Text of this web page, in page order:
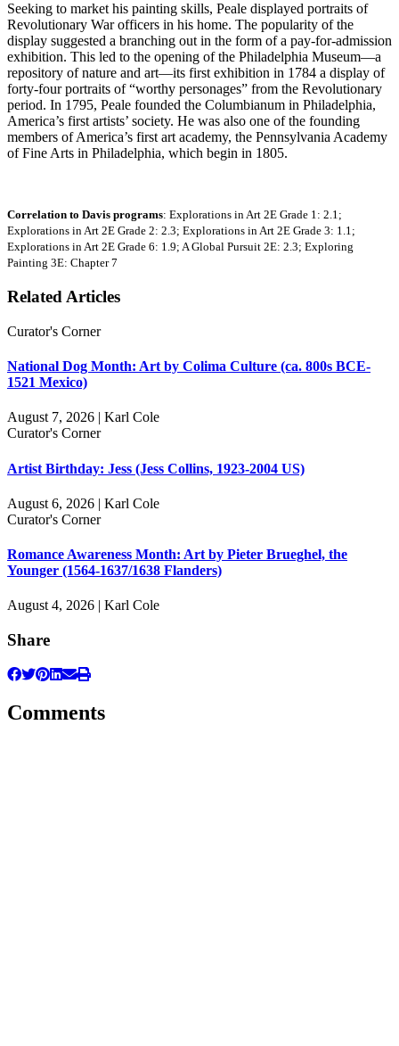
Seeking to market his painting skills, Peale displayed portraits of
Revolutionary War officers in his home. The popularity of the
display suggested a branching out in the form of a pay-for-admission
exhibition. This led to the opening of the Philadelphia Museum—a
repository of nature and art—its first exhibition in 1784 a display of
forty-four portraits of “worthy personages” from the Revolutionary
period. In 1795, Peale founded the Columbianum in Philadelphia,
America’s first artists’ society. He was also one of the founding
members of America’s first art academy, the Pennsylvania Academy
of Fine Arts in Philadelphia, which begin in 1805.
Correlation to Davis programs: Explorations in Art 2E Grade 1: 2.1;
Explorations in Art 2E Grade 2: 2.3; Explorations in Art 2E Grade 3: 1.1;
Explorations in Art 2E Grade 6: 1.9; A Global Pursuit 2E: 2.3; Exploring
Painting 3E: Chapter 7
Related Articles
Curator's Corner
National Dog Month: Art by Colima Culture (ca. 800s BCE-
1521 Mexico)
August 7, 2026 | Karl Cole
Curator's Corner
Artist Birthday: Jess (Jess Collins, 1923-2004 US)
August 6, 2026 | Karl Cole
Curator's Corner
Romance Awareness Month: Art by Pieter Brueghel, the
Younger (1564-1637/1638 Flanders)
August 4, 2026 | Karl Cole
Share
Comments